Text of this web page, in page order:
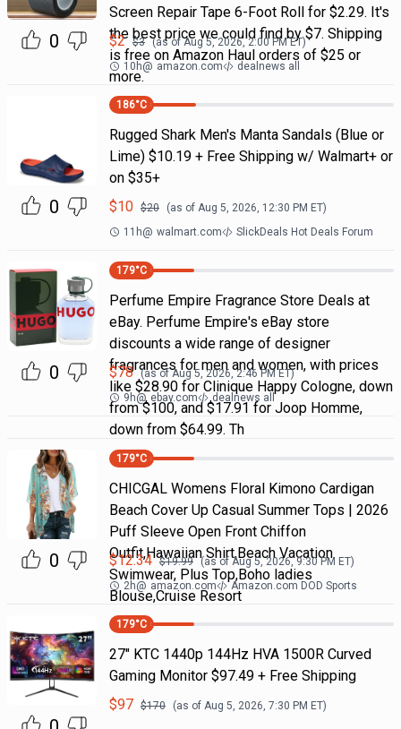
0
Screen Repair Tape 6-Foot Roll for $2.29. It's
the best price we could find by $7. Shipping
is free on Amazon Haul orders of $25 or
more.
$2 $3 (as ofAug 5, 2026, 2:00 PMET)
10h@ amazon.com dealnews all
0
186°C
Rugged Shark Men's Manta Sandals (Blue or
Lime) $10.19 + Free Shipping w/ Walmart+ or
on $35+
$10 $20 (as of Aug 5, 2026, 12:30 PM ET)
11h@ walmart.com SlickDeals Hot Deals Forum
0
179°C
Perfume Empire Fragrance Store Deals at
eBay. Perfume Empire's eBay store
discounts a wide range of designer
fragrances for men and women, with prices
like $28.90 for Clinique Happy Cologne, down
from $100, and $17.91 for Joop Homme,
down from $64.99. Th
$78 (as ofAug 5, 2026, 2:46 PM ET)
9h@ ebay.com dealnews all
0
179°C
CHICGAL Womens Floral Kimono Cardigan
Beach Cover Up Casual Summer Tops | 2026
Puff Sleeve Open Front Chiffon
Outfit,Hawaiian Shirt,Beach Vacation
Swimwear, Plus Top,Boho ladies
Blouse,Cruise Resort
$12.34 $19.99 (as of Aug 5, 2026, 9:30 PM ET)
2h@ amazon.com Amazon.com DOD Sports
179°C
27" KTC 1440p 144Hz HVA 1500R Curved
Gaming Monitor $97.49 + Free Shipping
$97 $170 (as of Aug 5, 2026, 7:30 PM ET)